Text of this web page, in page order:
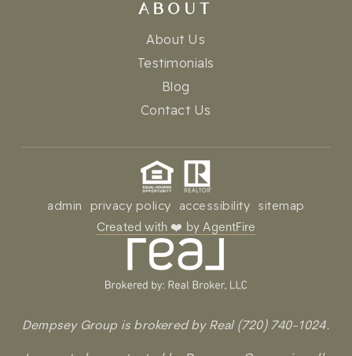
ABOUT
About Us
Testimonials
Blog
Contact Us
admin privacy policy accessibility sitemap
Created with ❤️ by AgentFire
Dempsey Group is brokered by Real (720) 740-1024.